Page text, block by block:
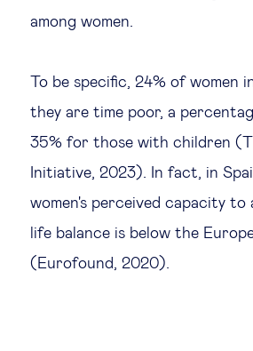
among women.
To be specific, 24% of women
they are time poor, a
35% for those with children
Initiative, 2023). In fact, in
women's perceived capacity to
life balance is below the
(Eurofound, 2020).